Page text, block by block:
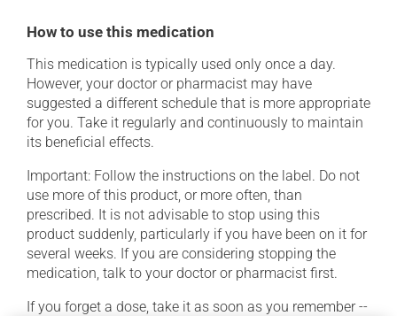
How to use this medication
This medication is typically used only once a day.
However, your doctor or pharmacist may have
suggested a different schedule that is more appropriate
for you. Take it regularly and continuously to maintain
its beneficial effects.
Important: Follow the instructions on the label. Do not
use more of this product, or more often, than
prescribed. It is not advisable to stop using this
product suddenly, particularly if you have been on it for
several weeks. If you are considering stopping the
medication, talk to your doctor or pharmacist first.
If you forget a dose, take it as soon as you remember --